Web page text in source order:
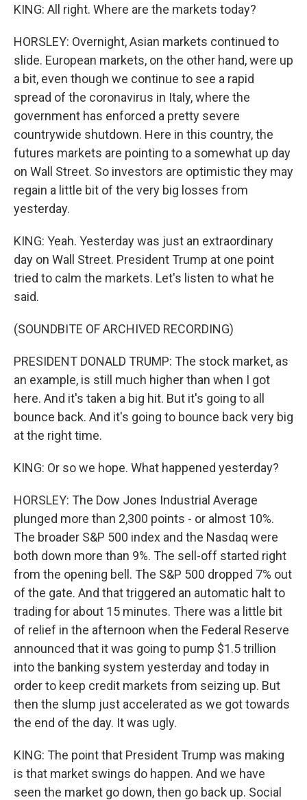
KING: All right. Where are the markets today?
HORSLEY: Overnight, Asian markets continued to
slide. European markets, on the other hand, were up
a bit, even though we continue to see a rapid
spread of the coronavirus in Italy, where the
government has enforced a pretty severe
countrywide shutdown. Here in this country, the
futures markets are pointing to a somewhat up day
on Wall Street. So investors are optimistic they may
regain a little bit of the very big losses from
yesterday.
KING: Yeah. Yesterday was just an extraordinary
day on Wall Street. President Trump at one point
tried to calm the markets. Let's listen to what he
said.
(SOUNDBITE OF ARCHIVED RECORDING)
PRESIDENT DONALD TRUMP: The stock market, as
an example, is still much higher than when I got
here. And it's taken a big hit. But it's going to all
bounce back. And it's going to bounce back very big
at the right time.
KING: Or so we hope. What happened yesterday?
HORSLEY: The Dow Jones Industrial Average
plunged more than 2,300 points - or almost 10%.
The broader S&P 500 index and the Nasdaq were
both down more than 9%. The sell-off started right
from the opening bell. The S&P 500 dropped 7% out
of the gate. And that triggered an automatic halt to
trading for about 15 minutes. There was a little bit
of relief in the afternoon when the Federal Reserve
announced that it was going to pump $1.5 trillion
into the banking system yesterday and today in
order to keep credit markets from seizing up. But
then the slump just accelerated as we got towards
the end of the day. It was ugly.
KING: The point that President Trump was making
is that market swings do happen. And we have
seen the market go down, then go back up. Social